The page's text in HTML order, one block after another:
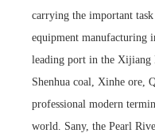
carrying the important
equipment manufacturing
leading port in the Xijiang
Shenhua coal, Xinhe ore,
professional modern
world. Sany, the Pearl